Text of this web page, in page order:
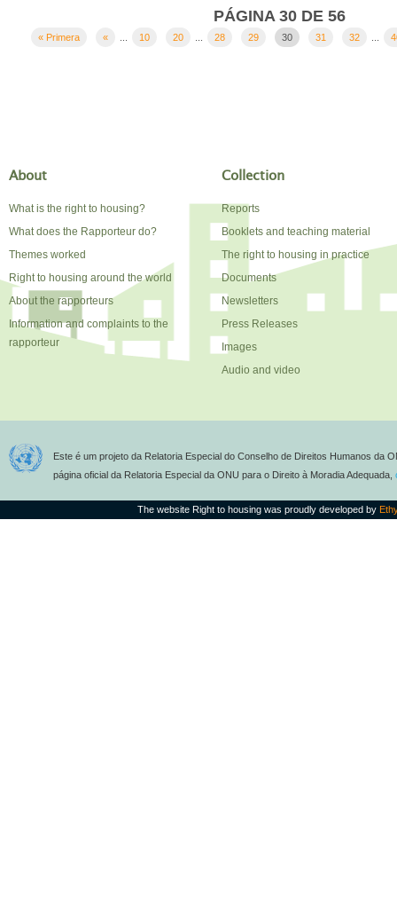
PÁGINA 30 DE 56
« Primera « 10 20 28 29 30 31 32
About
What is the right to housing?
What does the Rapporteur do?
Themes worked
Right to housing around the world
About the rapporteurs
Information and complaints to the
rapporteur
Collection
Reports
Booklets and teaching material
The right to housing in practice
Documents
Newsletters
Press Releases
Images
Audio and video
Este é um projeto da Relatoria Especial do Conselho de Direitos Humanos da
página oficial da Relatoria Especial da ONU para o Direito à Moradia Adequada,
The website Right to housing was proudly developed by